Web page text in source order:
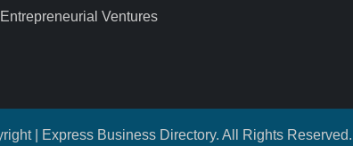
Entrepreneurial Ventures
| Express Business Directory. All Rights Reserved.